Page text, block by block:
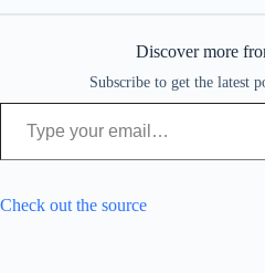
Discover more
Subscribe to get the latest
Type your email…
Check out the source